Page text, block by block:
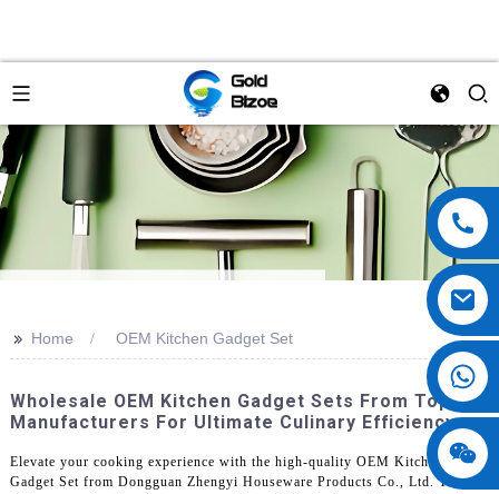
>> Home OEM Kitchen Gadget Set
Wholesale OEM Kitchen Gadget Sets From Top
Manufacturers For Ultimate Culinary Efficiency
Elevate your cooking experience with the high-quality OEM Kitchen
Gadget Set from Dongguan Zhengyi Houseware Products Co., Ltd. This